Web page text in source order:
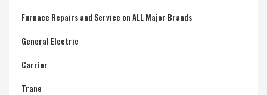
Furnace Repairs and Service on ALL Major Brands
General Electric
Carrier
Trane